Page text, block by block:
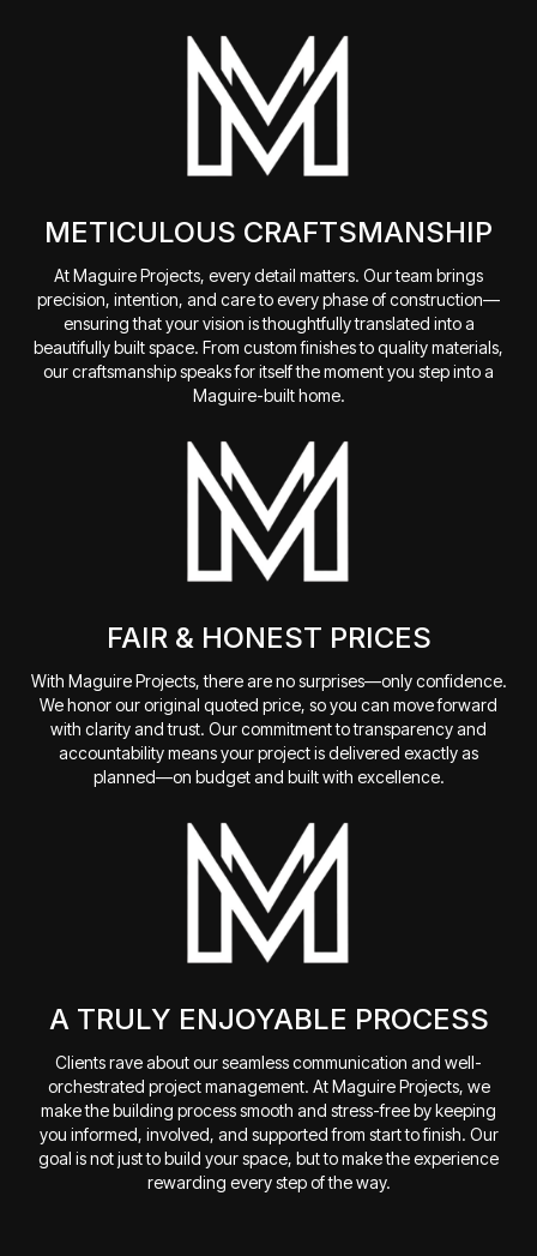
METICULOUS CRAFTSMANSHIP
At Maguire Projects, every detail matters. Our team brings
precision, intention, and care to every phase of construction—
ensuring that your vision is thoughtfully translated into a
beautifully built space. From custom finishes to quality materials,
our craftsmanship speaks for itself the moment you step into a
Maguire-built home.
FAIR & HONEST PRICES
With Maguire Projects, there are no surprises—only confidence.
We honor our original quoted price, so you can move forward
with clarity and trust. Our commitment to transparency and
accountability means your project is delivered exactly as
planned—on budget and built with excellence.
A TRULY ENJOYABLE PROCESS
Clients rave about our seamless communication and well-
orchestrated project management. At Maguire Projects, we
make the building process smooth and stress-free by keeping
you informed, involved, and supported from start to finish. Our
goal is not just to build your space, but to make the experience
rewarding every step of the way.